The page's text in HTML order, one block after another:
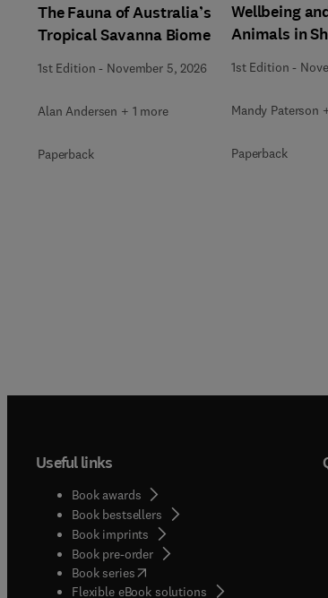
The Fauna of Australia’s
Tropical Savanna Biome
1st Edition - November 5, 2026
Alan Andersen + 1 more
Paperback
Wellbeing
Animals in
1st Edition -
Mandy Paterson
Paperback
Useful links
Book awards
Book bestsellers
Book imprints
Book pre-order
Book series(opens in new tab/window
Flexible eBook solutions